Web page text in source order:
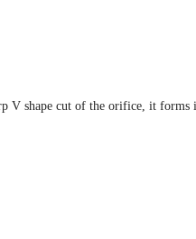
V shape cut of the orifice, it